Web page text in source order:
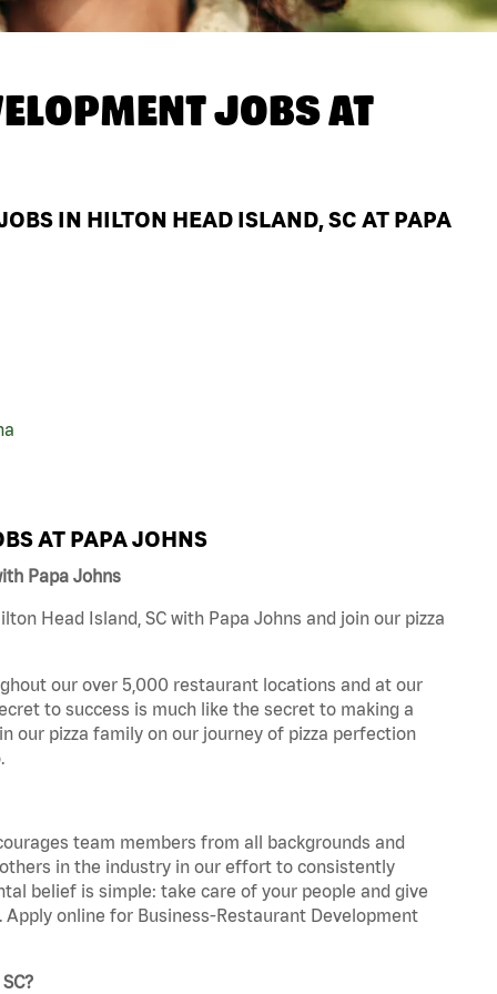
JOBS AT
IN HILTON HEAD ISLAND, SC AT PAPA
AT PAPA JOHNS
Papa Johns
Head Island, SC with Papa Johns and join our pizza
our over 5,000 restaurant locations and at our
to success is much like the secret to making a
our pizza family on our journey of pizza perfection
team members from all backgrounds and
in the industry in our effort to consistently
belief is simple: take care of your people and give
online for Business-Restaurant Development